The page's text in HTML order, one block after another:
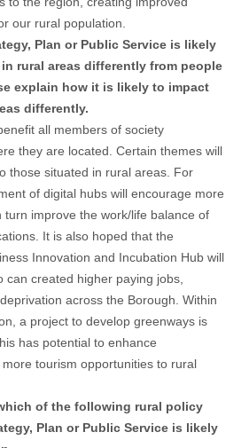
our rural population.
Plan or Public Service is likely
rural areas differently from people
explain how it is likely to impact
differently.
all members of society
they are located. Certain themes will
those situated in rural areas. For
of digital hubs will encourage more
turn improve the work/life balance of
It is also hoped that the
Innovation and Incubation Hub will
can created higher paying jobs,
across the Borough. Within
a project to develop greenways is
has potential to enhance
tourism opportunities to rural
of the following rural policy
Plan or Public Service is likely